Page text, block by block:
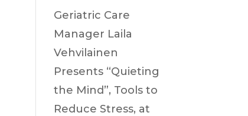
Geriatric Care
Manager Laila
Vehvilainen
Presents “Quieting
the Mind”, Tools to
Reduce Stress, at